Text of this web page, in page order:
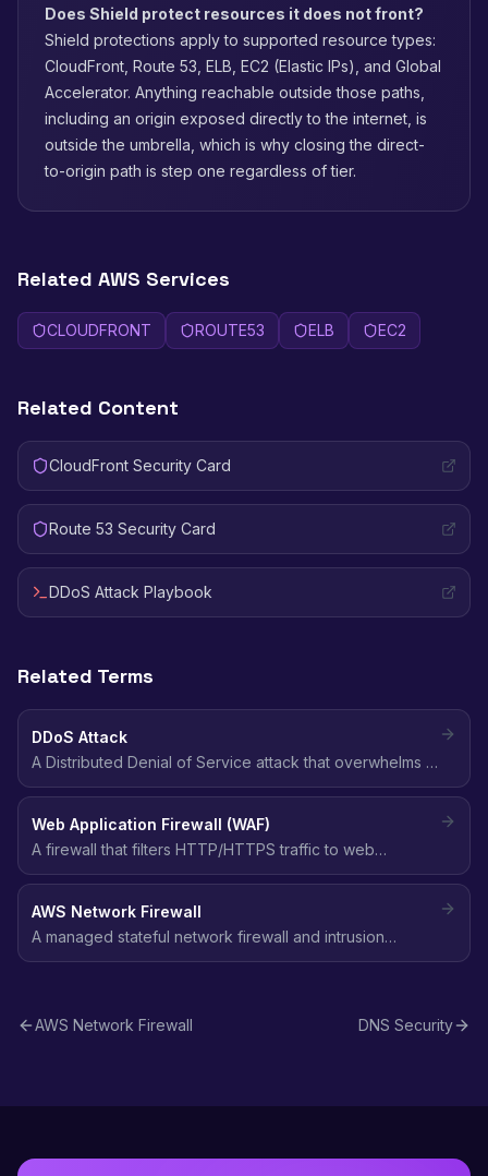
Does Shield protect resources it does not front?
Shield protections apply to supported resource types:
CloudFront, Route 53, ELB, EC2 (Elastic IPs), and Global
Accelerator. Anything reachable outside those paths,
including an origin exposed directly to the internet, is
outside the umbrella, which is why closing the direct-
to-origin path is step one regardless of tier.
Related AWS Services
CLOUDFRONT ROUTE53 ELB EC2
Related Content
CloudFront Security Card
Route 53 Security Card
DDoS Attack Playbook
Related Terms
DDoS Attack
A Distributed Denial of Service attack that overwhelms a
target with traffic from multiple sources, making it
Web Application Firewall (WAF)
A firewall that filters HTTP/HTTPS traffic to web
applications, blocking common attacks like SQL
AWS Network Firewall
A managed stateful network firewall and intrusion
prevention system (IPS) for VPCs, supporting domain
AWS Network Firewall
DNS Security